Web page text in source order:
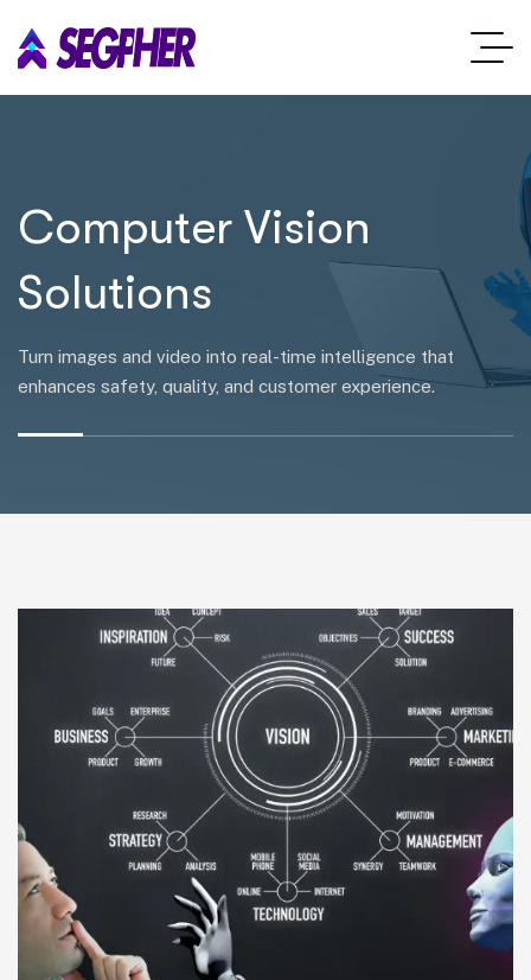
Computer Vision
Solutions
Turn images and video into real-time intelligence that
enhances safety, quality, and customer experience.